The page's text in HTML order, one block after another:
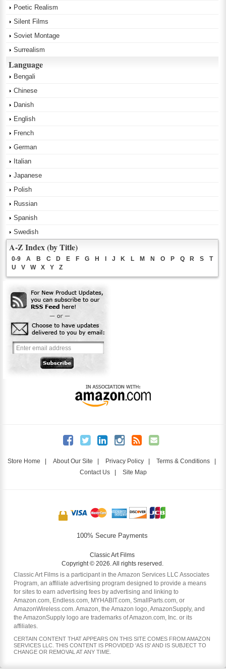
Poetic Realism
Silent Films
Soviet Montage
Surrealism
Language
Bengali
Chinese
Danish
English
French
German
Italian
Japanese
Polish
Russian
Spanish
Swedish
A-Z Index (by Title)
0-9 A B C D E F G H I J K L M N O P Q R S
T
U
V W X Y Z
Store Home | About Our Site | Privacy Policy | Terms & Conditions |
Contact Us| Site Map
100% Secure Payments
Classic Art Films
Copyright © 2026. All rights reserved.
Classic Art Films is a participant in the Amazon Services LLC Associates
Program, an affiliate advertising program designed to provide a means
for sites to earn advertising fees by advertising and linking to
Amazon.com, Endless.com, MYHABIT.com, SmallParts.com, or
AmazonWireless.com. Amazon, the Amazon logo, AmazonSupply, and
the AmazonSupply logo are trademarks of Amazon.com, Inc. or its
affiliates.
CERTAIN CONTENT THAT APPEARS ON THIS SITE COMES FROM AMAZON
SERVICES LLC. THIS CONTENT IS PROVIDED 'AS IS' AND IS SUBJECT TO
CHANGE OR REMOVAL AT ANY TIME.